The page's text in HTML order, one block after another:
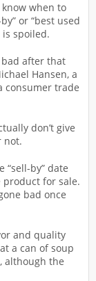
know when to
or “best used
is spoiled.
after that
Hansen, a
consumer trade
don’t give
not.
“sell-by” date
for sale.
bad once
and quality
a can of soup
although the